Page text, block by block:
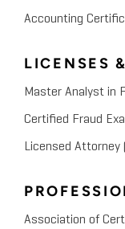
Accounting
LICENSES
Master Analyst in
Certified Fraud
Licensed Attorney
Association of